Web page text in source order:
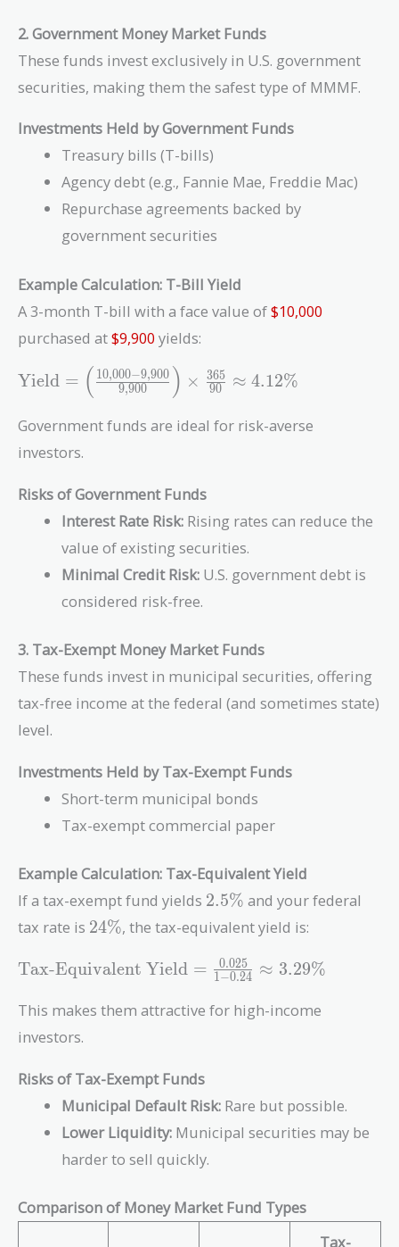
2. Government Money Market Funds
These funds invest exclusively in U.S. government
securities, making them the safest type of MMMF.
Investments Held by Government Funds
Treasury bills (T-bills)
Agency debt (e.g., Fannie Mae, Freddie Mac)
Repurchase agreements backed by
government securities
Example Calculation: T-Bill Yield
A 3-month T-bill with a face value of$10,000
purchased at$9,900 yields:
\text{Yield}
\frac{10,000
- 9,900}
{9,900}
\times
\frac{365}
4.12\%
Yield = ( 9,900
10,000−9,900 ) × 90
365 ≈ 4.12%
Government funds are ideal for risk-averse
investors.
Risks of Government Funds
Interest Rate Risk: Rising rates can reduce the
value of existing securities.
Minimal Credit Risk: U.S. government debt is
considered risk-free.
3. Tax-Exempt Money Market Funds
These funds invest in municipal securities, offering
tax-free income at the federal (and sometimes state)
level.
Investments Held by Tax-Exempt Funds
Short-term municipal bonds
Tax-exempt commercial paper
Example Calculation: Tax-Equivalent Yield
If a tax-exempt fund yields 2.5\%
2.5% and your federal
tax rate is 24\%
24%, the tax-equivalent yield is:
\text{Tax-
Yield} =
\frac{0.025}
{1 - 0.24}
\approx
3.29\%
Tax-Equivalent Yield = 1−0.24
0.025 ≈ 3.29%
This makes them attractive for high-income
investors.
Risks of Tax-Exempt Funds
Municipal Default Risk: Rare but possible.
Lower Liquidity: Municipal securities may be
harder to sell quickly.
Comparison of Money Market Fund Types
Tax-